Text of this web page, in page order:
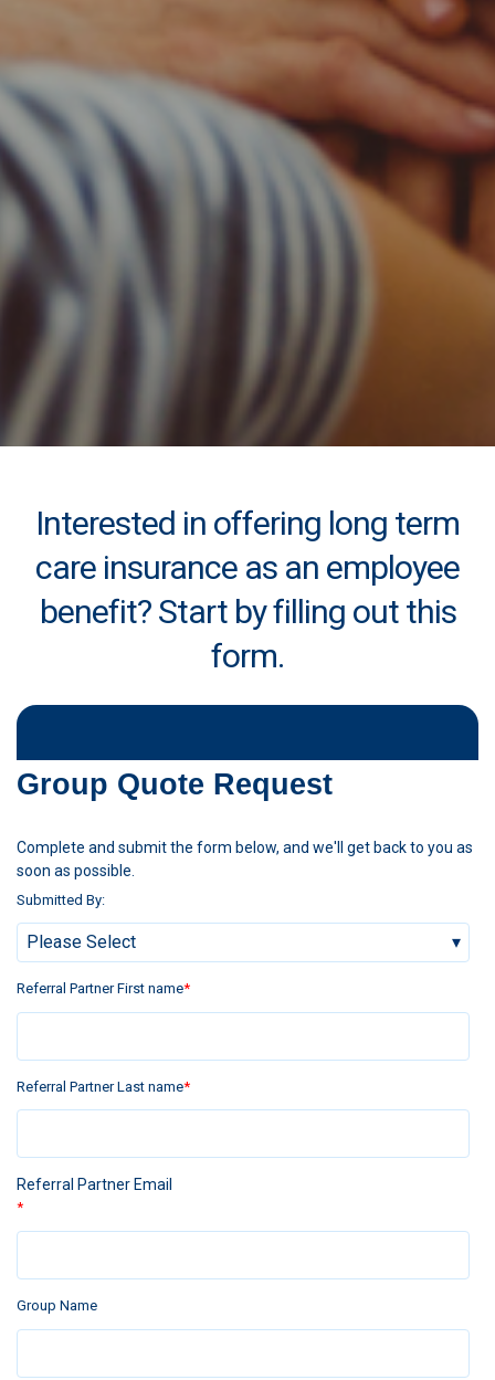
Interested in offering long term
care insurance as an employee
benefit? Start by filling out this
form.
Group Quote Request
Complete and submit the form below, and we'll get back to you as
soon as possible.
Submitted By:
Referral Partner First name*
Referral Partner Last name*
Referral Partner Email
*
Group Name